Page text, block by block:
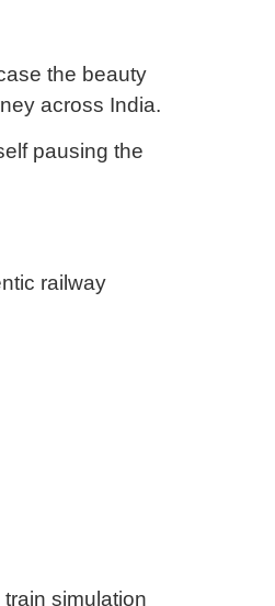
the beauty
across India.
pausing the
railway
simulation